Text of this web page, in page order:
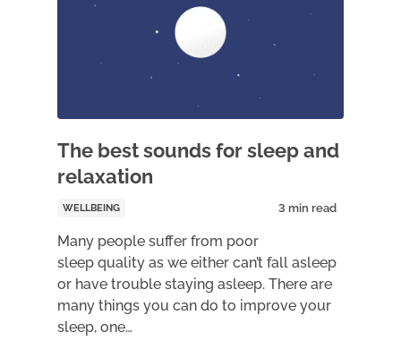
The best sounds for sleep and
relaxation
WELLBEING
Many people suffer from poor
sleep quality as we either can’t fall asleep
or have trouble staying asleep. There are
many things you can do to improve your
sleep, one…